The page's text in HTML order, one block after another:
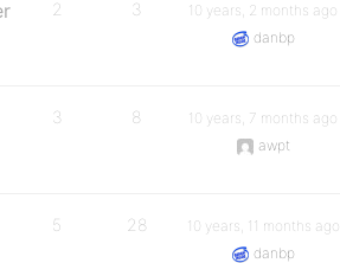
2 3
10 years, 2 months ago
danbp
3 8
10 years, 7 months ago
awpt
5 28
10 years, 11 months ago
danbp